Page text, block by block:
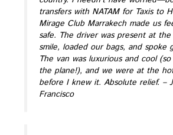
transfers with NATAM for Taxis to
Mirage Club Marrakech made us
safe. The driver was present at
smile, loaded our bags, and spoke
The van was luxurious and cool
the plane!), and we were at the
before I knew it. Absolute relief. –
Francisco